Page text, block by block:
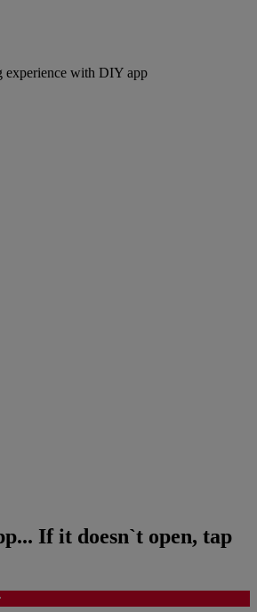
experience with DIY app
If it doesn`t open, tap